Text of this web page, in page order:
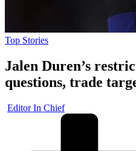
Posted
Top Stories
Jalen Duren’s
questions, trade
Posted
Editor In Chief